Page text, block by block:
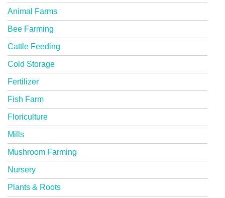
Animal Farms
Bee Farming
Cattle Feeding
Cold Storage
Fertilizer
Fish Farm
Floriculture
Mills
Mushroom Farming
Nursery
Plants & Roots